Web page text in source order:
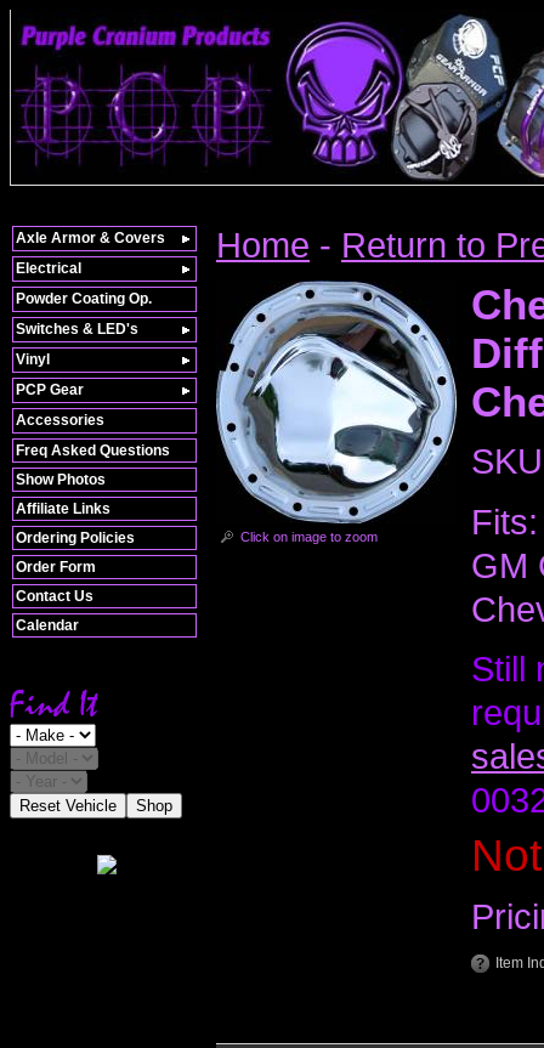
Freq Asked Questions
Show Photos
Affiliate Links
Ordering Policies
Order Form
Contact Us
Calendar
Reset Vehicle Shop
Home - Return to
Click on image to zoom
Fits:
GM
Still
Item
Axle Armor & Covers
Electrical
Powder Coating Op.
Switches & LED's
Vinyl
PCP Gear
Accessories